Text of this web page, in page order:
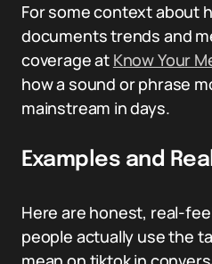
For some context about
documents trends and
coverage at Know Your
how a sound or phrase
mainstream in days.
Examples and
Here are honest, real-
people actually use the